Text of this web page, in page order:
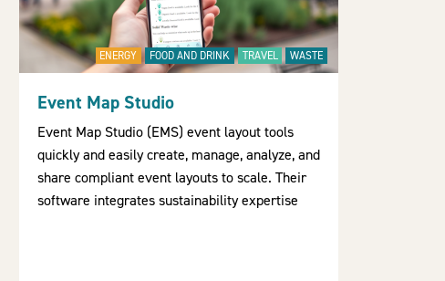
ENERGY FOOD AND DRINK TRAVEL WASTE
Event Map Studio
Event Map Studio (EMS) event layout tools
quickly and easily create, manage, analyze, and
share compliant event layouts to scale. Their
software integrates sustainability expertise